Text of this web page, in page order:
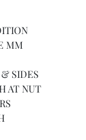
MM
SIDES
AT NUT